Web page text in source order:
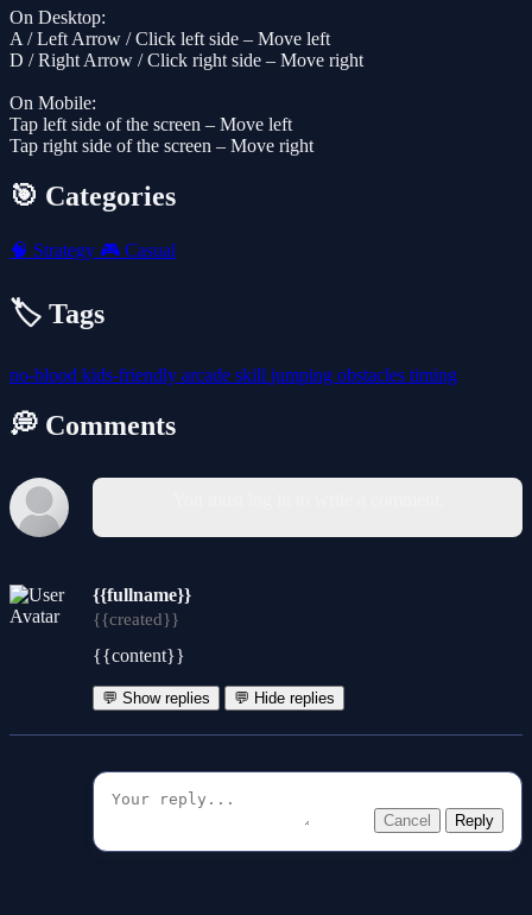
On Desktop:
A / Left Arrow / Click left side – Move left
D / Right Arrow / Click right side – Move right
On Mobile:
Tap left side of the screen – Move left
Tap right side of the screen – Move right
🎯 Categories
🧠 Strategy 🎮 Casual
🏷️ Tags
no-blood kids-friendly arcade skill jumping obstacles timing
💭 Comments
{{fullname}}
{{created}}
{{content}}
💬 Show replies 💬 Hide replies
Cancel Reply